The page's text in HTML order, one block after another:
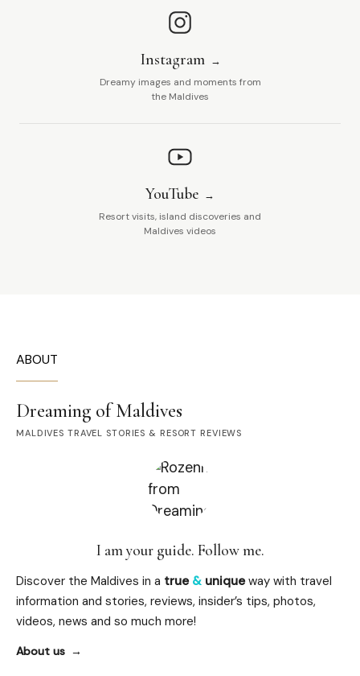
Instagram
Dreamy images and moments from
the Maldives
YouTube
Resort visits, island discoveries and
Maldives videos
ABOUT
Dreaming of Maldives
MALDIVES TRAVEL STORIES & RESORT REVIEWS
I am your guide. Follow me.
Discover the Maldives in a true & uniqueway with travel
information and stories, reviews, insider’s tips, photos,
videos, news and so much more!
About us